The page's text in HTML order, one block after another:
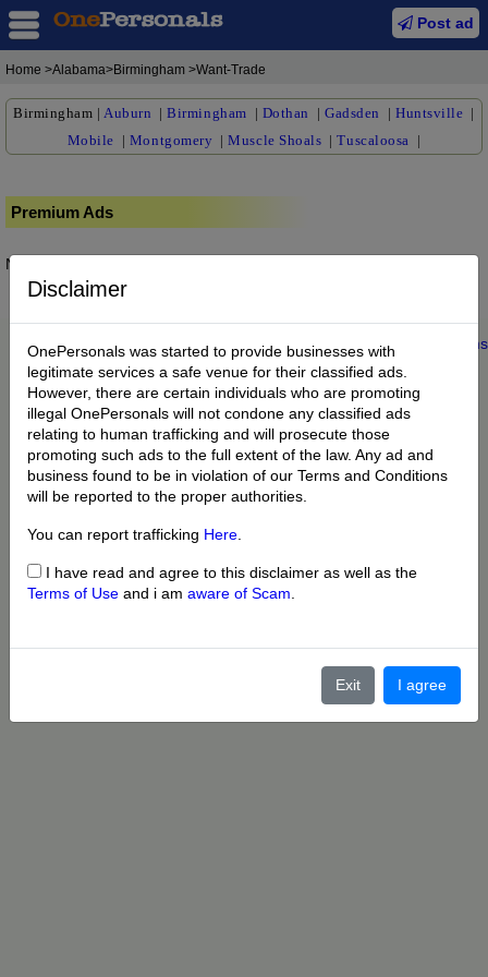
Post ad
Home >Alabama>Birmingham >Want-Trade
Birmingham | Auburn |Birmingham | Dothan |Gadsden |Huntsville |
Mobile | Montgomery |Muscle Shoals |Tuscaloosa |
Premium Ads
No posts found.
Disclaimer
OnePersonals was started to provide businesses with
legitimate services a safe venue for their classified ads.
However, there are certain individuals who are promoting
illegal OnePersonals will not condone any classified ads
relating to human trafficking and will prosecute those
promoting such ads to the full extent of the law. Any ad and
business found to be in violation of our Terms and Conditions
will be reported to the proper authorities.
You can report trafficking Here
I have read and agree to this disclaimer as well as the
Terms of Use and i am aware of Scam
Exit I agree
Home |About us My Account Buy Credit | |Privacy Terms
© 2022 OnePersonals.com